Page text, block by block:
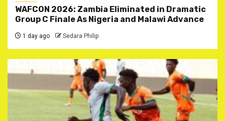
WAFCON 2026: Zambia Eliminated in Dramatic
Group C Finale As Nigeria and Malawi Advance
1 day ago Sedara Philip